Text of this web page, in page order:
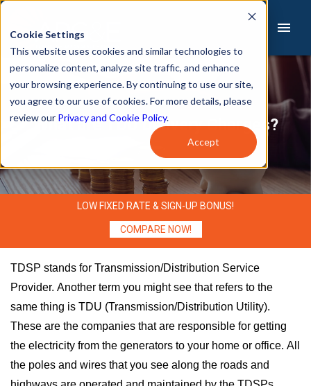
Cookie Settings
This website uses cookies and similar technologies to
personalize content, analyze site traffic, and enhance
your browsing experience. By continuing to use our site,
you agree to our use of cookies. For more details, please
review our Privacy and Cookie Policy.
Accept
Sign Up Pay Bill
Services
Small Business
Support
Blog
What are TDU Delivery Charges?
LOW FIXED RATE & SIGN-UP BONUS!
COMPARE NOW!
TDSP stands for Transmission/Distribution Service
Provider. Another term you might see that refers to the
same thing is TDU (Transmission/Distribution Utility).
These are the companies that are responsible for getting
the electricity from the generators to your home or office. All
the poles and wires that you see along the roads and